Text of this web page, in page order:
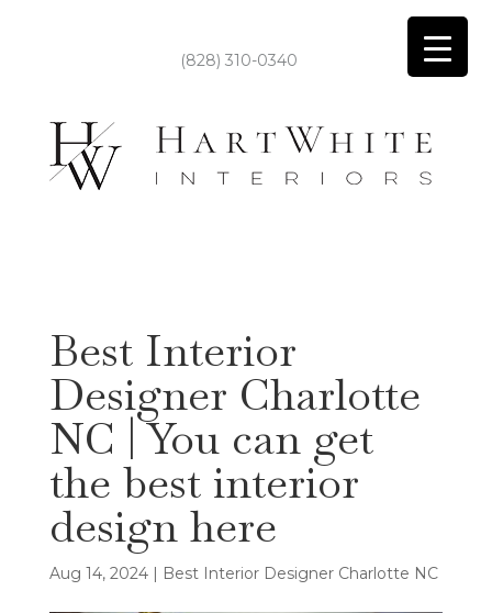
(828) 310-0340
Best Interior
Designer Charlotte
NC | You can get
the best interior
design here
Aug 14, 2024| Best Interior Designer Charlotte NC